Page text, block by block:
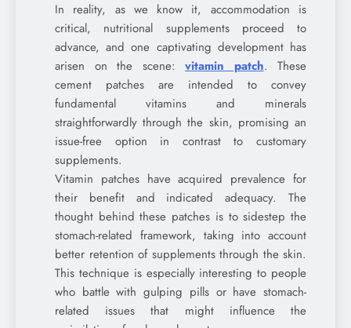
In reality, as we know it, accommodation is
critical, nutritional supplements proceed to
advance, and one captivating development has
arisen on the scene: vitamin patch. These
cement patches are intended to convey
fundamental vitamins and minerals
straightforwardly through the skin, promising an
issue-free option in contrast to customary
supplements.
Vitamin patches have acquired prevalence for
their benefit and indicated adequacy. The
thought behind these patches is to sidestep the
stomach-related framework, taking into account
better retention of supplements through the skin.
This technique is especially interesting to people
who battle with gulping pills or have stomach-
related issues that might influence the